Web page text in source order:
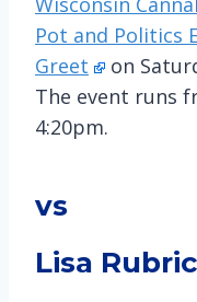
Pot and Politics
Greet
on
The event runs
4:20pm.
vs
Lisa